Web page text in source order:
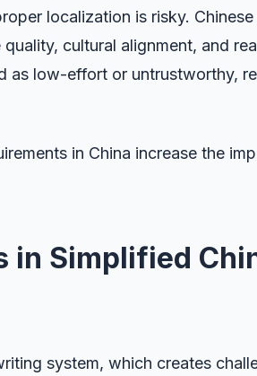
localization is risky.
cultural alignment, and
as low-effort or untrustworthy,
in China increase the
in Simplified
system, which creates